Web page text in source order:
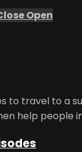
Open
to travel to
help people